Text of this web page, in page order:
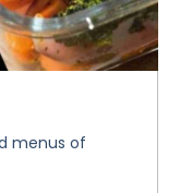
menus of